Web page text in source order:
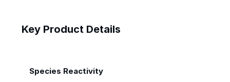
Key Product Details
Species Reactivity